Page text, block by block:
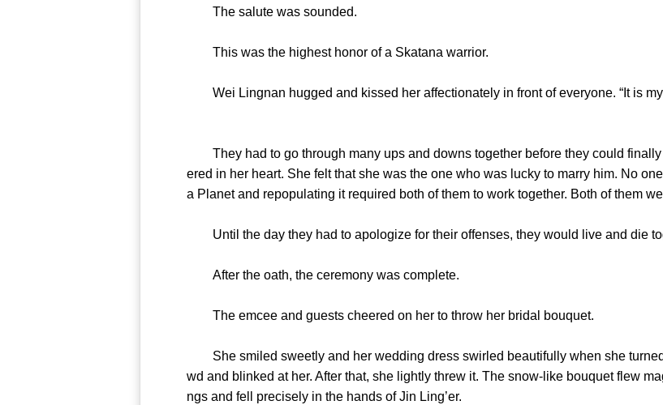
The salute was sounded.
This was the highest honor of a Skatana warrior.
Wei Lingnan hugged and kissed her affectionately in front of everyone. “It is my
They had to go through many ups and downs together before they could finally
ered in her heart. She felt that she was the one who was lucky to marry him. No
a Planet and repopulating it required both of them to work together. Both of them
Until the day they had to apologize for their offenses, they would live and die
After the oath, the ceremony was complete.
The emcee and guests cheered on her to throw her bridal bouquet.
She smiled sweetly and her wedding dress swirled beautifully when she turned
wd and blinked at her. After that, she lightly threw it. The snow-like bouquet flew
ngs and fell precisely in the hands of Jin Ling’er.